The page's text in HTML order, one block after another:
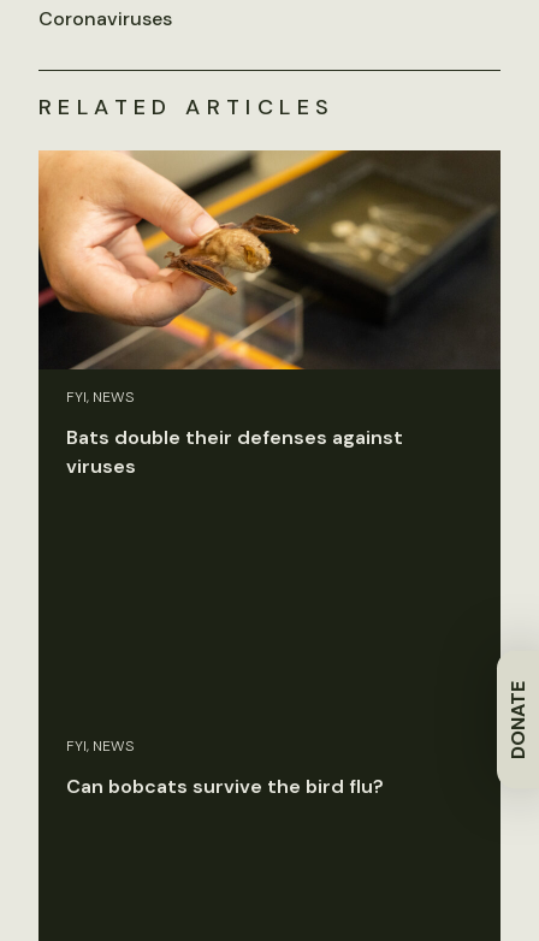
DONATE
Coronaviruses
RELATED ARTICLES
FYI, NEWS
Bats double their defenses against
viruses
FYI, NEWS
Can bobcats survive the bird flu?